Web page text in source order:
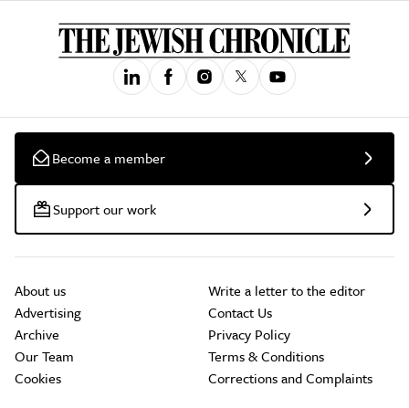
Become a member
Support our work
About us
Advertising
Archive
Our Team
Cookies
Write a letter to the editor
Contact Us
Privacy Policy
Terms & Conditions
Corrections and Complaints